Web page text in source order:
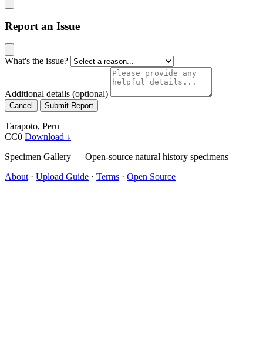
Report an Issue
What's the issue?
Additional details (optional)
Cancel Submit Report
Tarapoto, Peru
CC0 Download ↓
Specimen Gallery — Open-source natural history specimens
About · Upload Guide · Terms · Open Source